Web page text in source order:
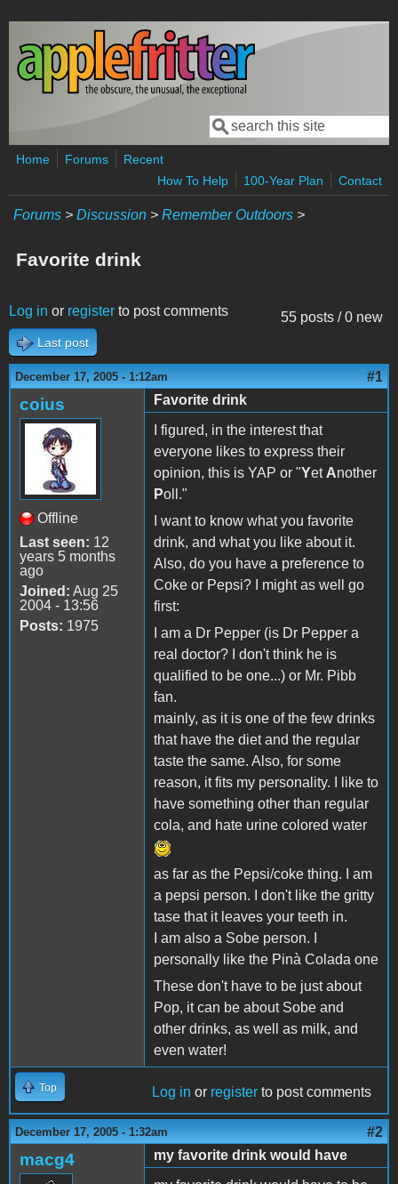
Skip to main content
Search form
Search
Home Forums
Recent
How To Help
100-Year Plan Contact
Forums > Discussion > Remember Outdoors >
Favorite drink
55 posts / 0 new
Log in or register to post comments
Last post
December 17, 2005 - 1:12am #1
coius
Offline
Last seen: 12
years 5 months
ago
Joined: Aug 25
2004 - 13:56
Posts: 1975
Favorite drink
I figured, in the interest that
everyone likes to express their
opinion, this is YAP or "Yet Another
Poll."
I want to know what you favorite
drink, and what you like about it.
Also, do you have a preference to
Coke or Pepsi? I might as well go
first:
I am a Dr Pepper (is Dr Pepper a
real doctor? I don't think he is
qualified to be one...) or Mr. Pibb
fan.
mainly, as it is one of the few drinks
that have the diet and the regular
taste the same. Also, for some
reason, it fits my personality. I like to
have something other than regular
cola, and hate urine colored water
as far as the Pepsi/coke thing. I am
a pepsi person. I don't like the gritty
tase that it leaves your teeth in.
I am also a Sobe person. I
personally like the Pinà Colada one
These don't have to be just about
Pop, it can be about Sobe and
other drinks, as well as milk, and
even water!
Top Log in or register to post comments
December 17, 2005 - 1:32am #2
macg4
my favorite drink would have